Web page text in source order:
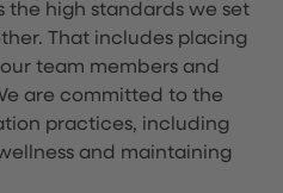
the high standards we set
That includes placing
team members and
are committed to the
practices, including
and maintaining